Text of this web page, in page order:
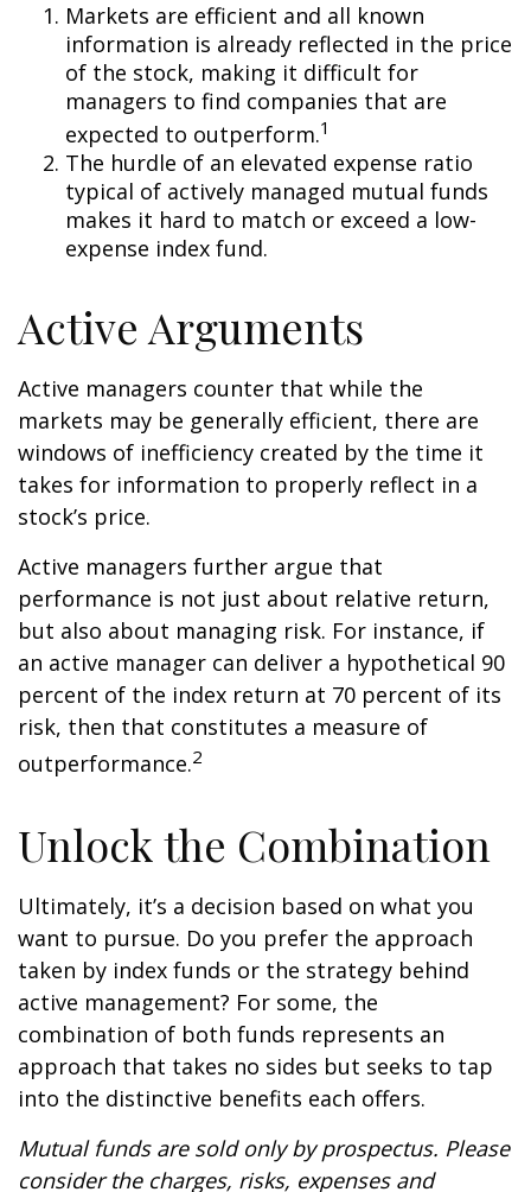
Markets are efficient and all known
information is already reflected in the price
of the stock, making it difficult for
managers to find companies that are
expected to outperform.1
The hurdle of an elevated expense ratio
typical of actively managed mutual funds
makes it hard to match or exceed a low-
expense index fund.
Active Arguments
Active managers counter that while the
markets may be generally efficient, there are
windows of inefficiency created by the time it
takes for information to properly reflect in a
stock’s price.
Active managers further argue that
performance is not just about relative return,
but also about managing risk. For instance, if
an active manager can deliver a hypothetical 90
percent of the index return at 70 percent of its
risk, then that constitutes a measure of
outperformance.2
Unlock the Combination
Ultimately, it’s a decision based on what you
want to pursue. Do you prefer the approach
taken by index funds or the strategy behind
active management? For some, the
combination of both funds represents an
approach that takes no sides but seeks to tap
into the distinctive benefits each offers.
Mutual funds are sold only by prospectus. Please
consider the charges, risks, expenses and